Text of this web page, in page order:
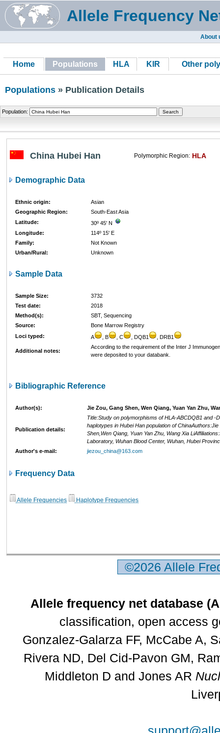
Allele Frequency
About
Home Populations HLA KIR Other
Populations » Publication Details
Population:
China Hubei Han Polymorphic Region: HLA
Demographic Data
Ethnic origin:
Asian
Geographic Region:
South-East Asia
Latitude:
30º 45' N
Longitude:
114º 15' E
Family:
Not Known
Urban/Rural:
Unknown
Sample Data
Sample Size:
3732
Test date:
2018
Method(s):
SBT, Sequencing
Source:
Bone Marrow Registry
Loci typed:
A , B , C , DQB1 , DRB1
Additional notes:
According to the requirement of the Inter J
were deposited to your databank.
Bibliographic Reference
Author(s): Jie Zou, Gang Shen, Wen Qiang, Yuan Yan Zhu,
Publication details:
Title:Study on polymorphisms of HLA-ABCDQB1 and -
haplotypes in Hubei Han population of
Shen,Wen Qiang, Yuan Yan Zhu, Wang Xia
Laboratory, Wuhan Blood Center, Wuhan, Hubei
Author's e-mail:
jiezou_china@163.com
Frequency Data
Allele Frequencies Haplotype Frequencies
©2026 Allele
Allele frequency net database
classification, open access
Gonzalez-Galarza FF, McCabe A,
Rivera ND, Del Cid-Pavon GM,
Middleton D and Jones AR